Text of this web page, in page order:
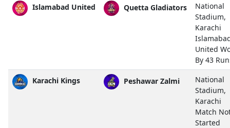
Islamabad United Quetta Gladiators
National
Stadium,
Karachi
United
By 43
Karachi Kings Peshawar Zalmi
National
Stadium,
Karachi
Match
Started